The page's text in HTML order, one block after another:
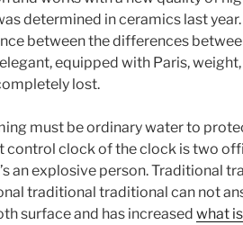
determined in ceramics last
between the differences
equipped with Paris,
lost.
must be ordinary water to
control clock of the clock is two
an explosive person. Traditional
traditional traditional can not
surface and has increased what